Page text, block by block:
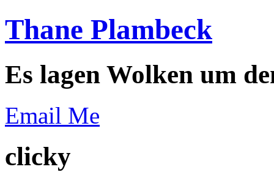
Thane Plambeck
Es lagen Wolken um
Email Me
clicky